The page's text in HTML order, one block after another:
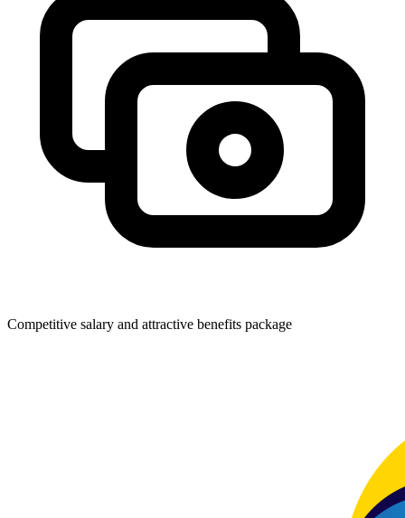
Competitive salary and attractive benefits package